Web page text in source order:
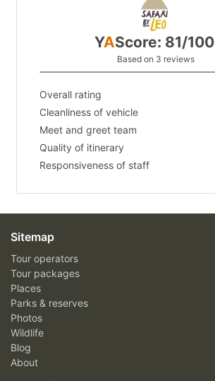
YAScore: 81/100
Based on 3 reviews
Overall rating
Cleanliness of vehicle
Meet and greet team
Quality of itinerary
Responsiveness of staff
Sitemap
Tour operators
Tour packages
Places
Parks & reserves
Photos
Wildlife
Blog
About